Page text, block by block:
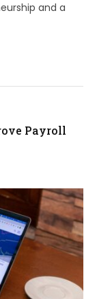
and a
Payroll